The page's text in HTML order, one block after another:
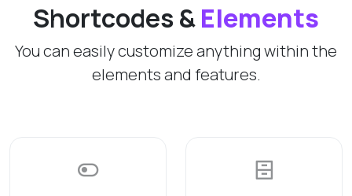
Shortcodes &Elements
You can easily customize anything within the
elements and features.